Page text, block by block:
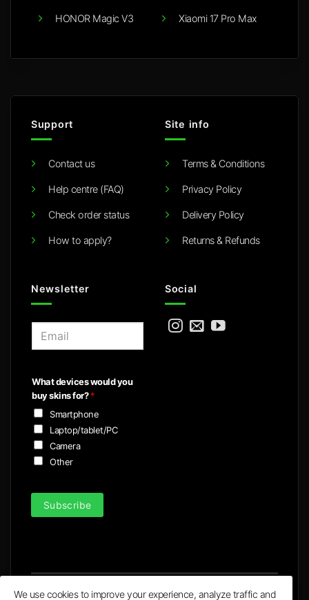
HONOR Magic V3 Xiaomi 17 Pro Max
Support
Contact us
Help centre (FAQ)
Check order status
How to apply?
Site info
Terms & Conditions
Privacy Policy
Delivery Policy
Returns & Refunds
Newsletter
l
*
What devices would you
buy skins for?*
Smartphone
Laptop/tablet/PC
Camera
Other
Subscribe
Social
We use cookies to improve your experience, analyze traffic and